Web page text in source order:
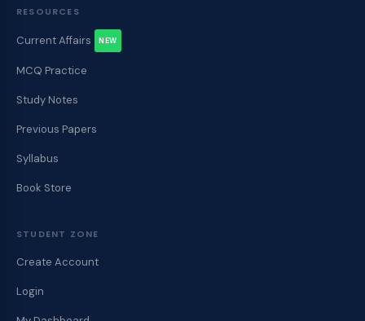
RESOURCES
Current Affairs NEW
MCQ Practice
Study Notes
Previous Papers
Syllabus
Book Store
STUDENT ZONE
Create Account
Login